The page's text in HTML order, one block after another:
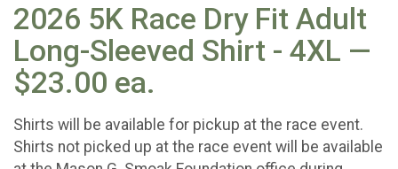
2026 5K Race Dry Fit Adult
Long-Sleeved Shirt - 4XL —
$23.00 ea.
Shirts will be available for pickup at the race event.
Shirts not picked up at the race event will be available